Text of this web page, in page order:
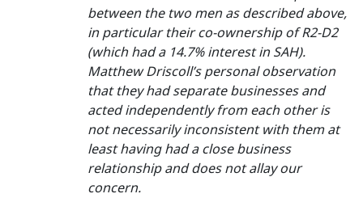
between the two men as described above,
in particular their co-ownership of R2-D2
(which had a 14.7% interest in SAH).
Matthew Driscoll’s personal observation
that they had separate businesses and
acted independently from each other is
not necessarily inconsistent with them at
least having had a close business
relationship and does not allay our
concern.